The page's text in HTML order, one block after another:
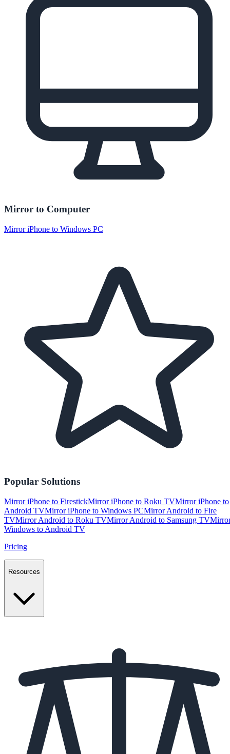
Mirror to Computer
Mirror iPhone to Windows PC
Popular Solutions
Mirror iPhone to FirestickMirror iPhone to Roku TVMirror iPhone to
Android TVMirror iPhone to Windows PCMirror Android to Fire
TVMirror Android to Roku TVMirror Android to Samsung TV
Windows to Android TV
Pricing
Resources